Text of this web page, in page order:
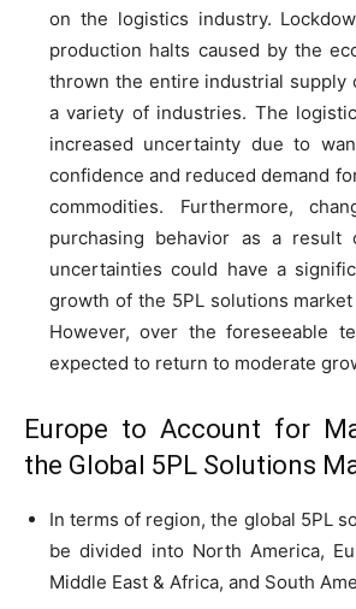
on the logistics industry.
production halts caused by the
thrown the entire industrial supply
a variety of industries. The
increased uncertainty due to
confidence and reduced demand
commodities. Furthermore,
purchasing behavior as a result
uncertainties could have a
growth of the 5PL solutions
However, over the foreseeable
expected to return to moderate
Europe to Account for
the Global 5PL Solutions
In terms of region, the global 5PL
be divided into North America,
Middle East & Africa, and South